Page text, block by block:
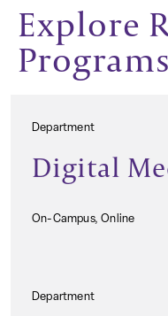
Explore
Programs
Department
Digital
On-Campus, Online
Department